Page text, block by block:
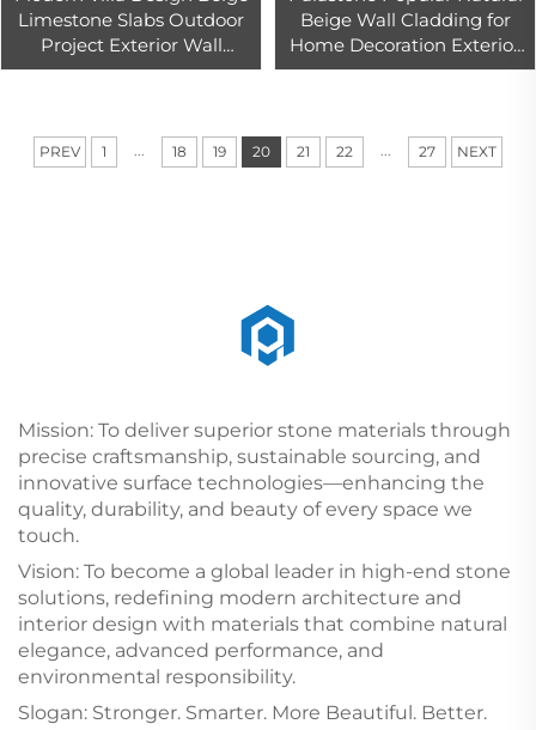
Limestone Slabs Outdoor
Project Exterior Wall
Cladding Material Block
Beige Wall Cladding for
Home Decoration Exterior
Classical Wall Facade
PREV 1 ... 18 19 20 21 22 ... 27 NEXT
Mission: To deliver superior stone materials through
precise craftsmanship, sustainable sourcing, and
innovative surface technologies—enhancing the
quality, durability, and beauty of every space we
touch.
Vision: To become a global leader in high-end stone
solutions, redefining modern architecture and
interior design with materials that combine natural
elegance, advanced performance, and
environmental responsibility.
Slogan: Stronger. Smarter. More Beautiful. Better.